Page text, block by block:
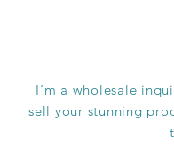
I’m a wholesale
sell your stunning